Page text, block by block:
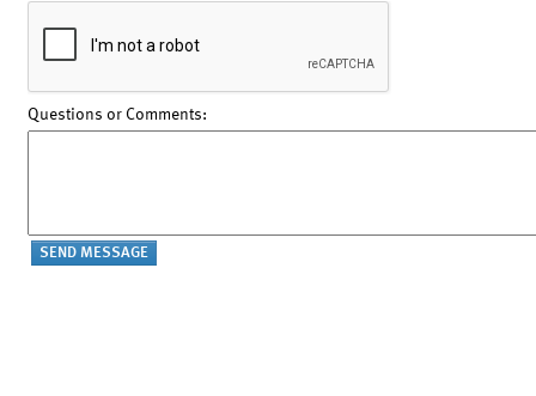
Questions or Comments: